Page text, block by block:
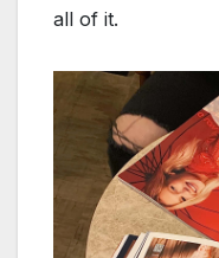
all of it.